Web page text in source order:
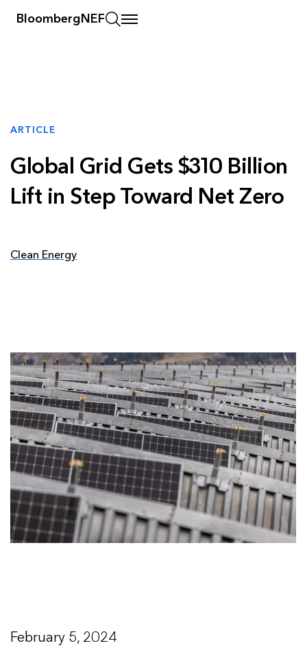
BloombergNEF
ARTICLE
Global Grid Gets $310 Billion
Lift in Step Toward Net Zero
Clean Energy
February 5, 2024